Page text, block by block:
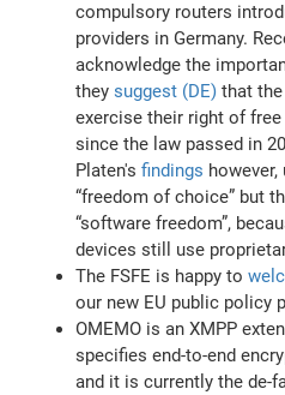
compulsory routers
providers in Germany.
acknowledge the
theysuggest (DE) that
exercise their right of
since the law passed in
Platen'sfindings
“freedom of choice” but
“software freedom”,
devices still use
The FSFE is happy to
our new EU public policy
OMEMO is an XMPP
specifies end-to-end
and it is currently the de-